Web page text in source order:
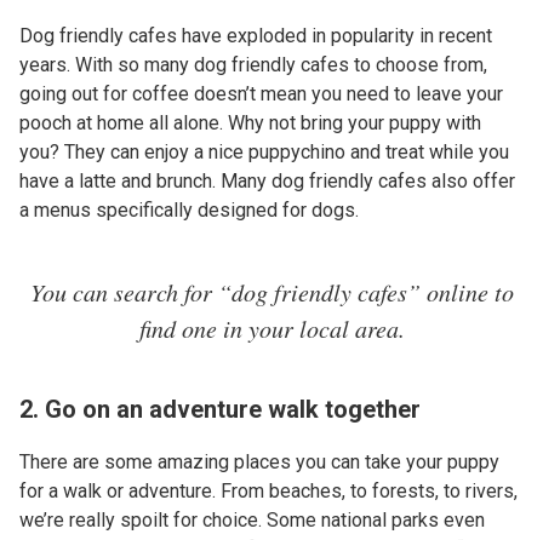
Dog friendly cafes have exploded in popularity in recent
years. With so many dog friendly cafes to choose from,
going out for coffee doesn’t mean you need to leave your
pooch at home all alone. Why not bring your puppy with
you? They can enjoy a nice puppychino and treat while you
have a latte and brunch. Many dog friendly cafes also offer
a menus specifically designed for dogs.
You can search for “dog friendly cafes” online to
find one in your local area.
2. Go on an adventure walk together
There are some amazing places you can take your puppy
for a walk or adventure. From beaches, to forests, to rivers,
we’re really spoilt for choice. Some national parks even